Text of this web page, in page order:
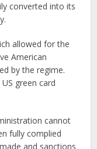
converted into its
allowed for the
American
by the regime.
green card
cannot
fully complied
and sanctions